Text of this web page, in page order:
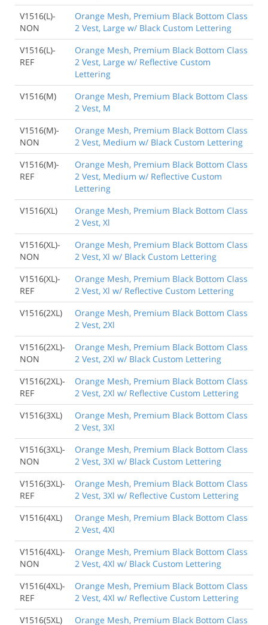
V1516(L)-
NON
Orange Mesh, Premium Black Bottom Class
2 Vest, Large w/ Black Custom Lettering
V1516(L)-
REF
Orange Mesh, Premium Black Bottom Class
2 Vest, Large w/ Reflective Custom
Lettering
V1516(M)
Orange Mesh, Premium Black Bottom Class
2 Vest, M
V1516(M)-
NON
Orange Mesh, Premium Black Bottom Class
2 Vest, Medium w/ Black Custom Lettering
V1516(M)-
REF
Orange Mesh, Premium Black Bottom Class
2 Vest, Medium w/ Reflective Custom
Lettering
V1516(XL)
Orange Mesh, Premium Black Bottom Class
2 Vest, Xl
V1516(XL)-
NON
Orange Mesh, Premium Black Bottom Class
2 Vest, Xl w/ Black Custom Lettering
V1516(XL)-
REF
Orange Mesh, Premium Black Bottom Class
2 Vest, Xl w/ Reflective Custom Lettering
V1516(2XL)
Orange Mesh, Premium Black Bottom Class
2 Vest, 2Xl
V1516(2XL)-
NON
Orange Mesh, Premium Black Bottom Class
2 Vest, 2Xl w/ Black Custom Lettering
V1516(2XL)-
REF
Orange Mesh, Premium Black Bottom Class
2 Vest, 2Xl w/ Reflective Custom Lettering
V1516(3XL)
Orange Mesh, Premium Black Bottom Class
2 Vest, 3Xl
V1516(3XL)-
NON
Orange Mesh, Premium Black Bottom Class
2 Vest, 3Xl w/ Black Custom Lettering
V1516(3XL)-
REF
Orange Mesh, Premium Black Bottom Class
2 Vest, 3Xl w/ Reflective Custom Lettering
V1516(4XL)
Orange Mesh, Premium Black Bottom Class
2 Vest, 4Xl
V1516(4XL)-
NON
Orange Mesh, Premium Black Bottom Class
2 Vest, 4Xl w/ Black Custom Lettering
V1516(4XL)-
REF
Orange Mesh, Premium Black Bottom Class
2 Vest, 4Xl w/ Reflective Custom Lettering
V1516(5XL)
Orange Mesh, Premium Black Bottom Class